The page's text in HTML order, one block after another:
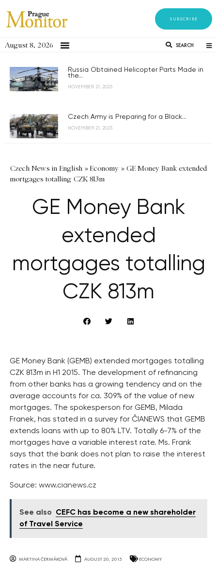
SUBSCRIBE
August 8, 2026 SEARCH
Russia Obtained Helicopter Parts Made in
the...
NOVEMBER 21, 2023
Czech Army is Preparing for a Black...
NOVEMBER 21, 2023
Czech News in English »Economy » GE Money Bank extended
mortgages totalling CZK 813m
GE Money Bank
extended
mortgages totalling
CZK 813m
GE Money Bank (GEMB) extended mortgages totalling
CZK 813m in H1 2015. The development of refinancing
from other banks has a growing tendency and on the
average accounts for ca. 309% of the value of new
mortgages. The spokesperson for GEMB, Milada
Franek, has stated in a survey for ČIANEWS that GEMB
extends loans with up to 80% LTV. Totally 6-7% of the
mortgages have a variable interest rate. Ms. Frank
says that the bank does not plan to raise the interest
rates in the near future.
Source: www.cianews.cz
See also
CEFC has become a new shareholder
of Travel Service
MARTINA ČERMÁKOVÁ AUGUST 20, 2015 ECONOMY